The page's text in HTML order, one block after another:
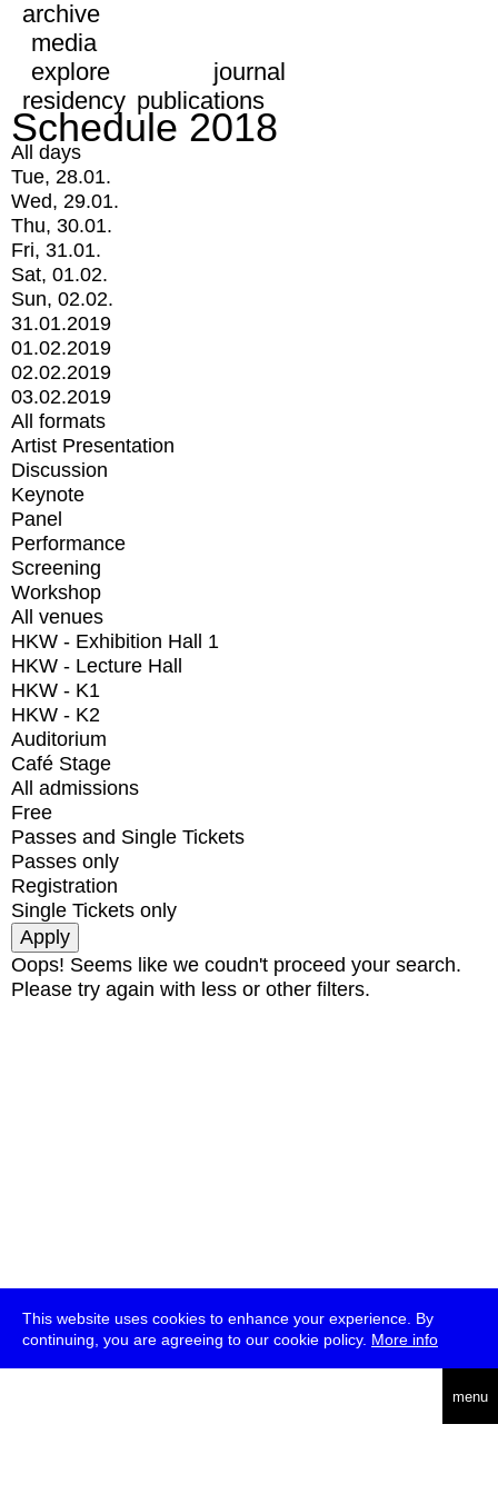
This website uses cookies to enhance your experience. By
continuing, you are agreeing to our cookie policy. More info
menu
archive
media
explore
journal
residency publications
Schedule 2018
All days
Tue, 28.01.
Wed, 29.01.
Thu, 30.01.
Fri, 31.01.
Sat, 01.02.
Sun, 02.02.
31.01.2019
01.02.2019
02.02.2019
03.02.2019
All formats
Artist Presentation
Discussion
Keynote
Panel
Performance
Screening
Workshop
All venues
HKW - Exhibition Hall 1
HKW - Lecture Hall
HKW - K1
HKW - K2
Auditorium
Café Stage
All admissions
Free
Passes and Single Tickets
Passes only
Registration
Single Tickets only
Oops! Seems like we coudn't proceed your search.
Please try again with less or other filters.